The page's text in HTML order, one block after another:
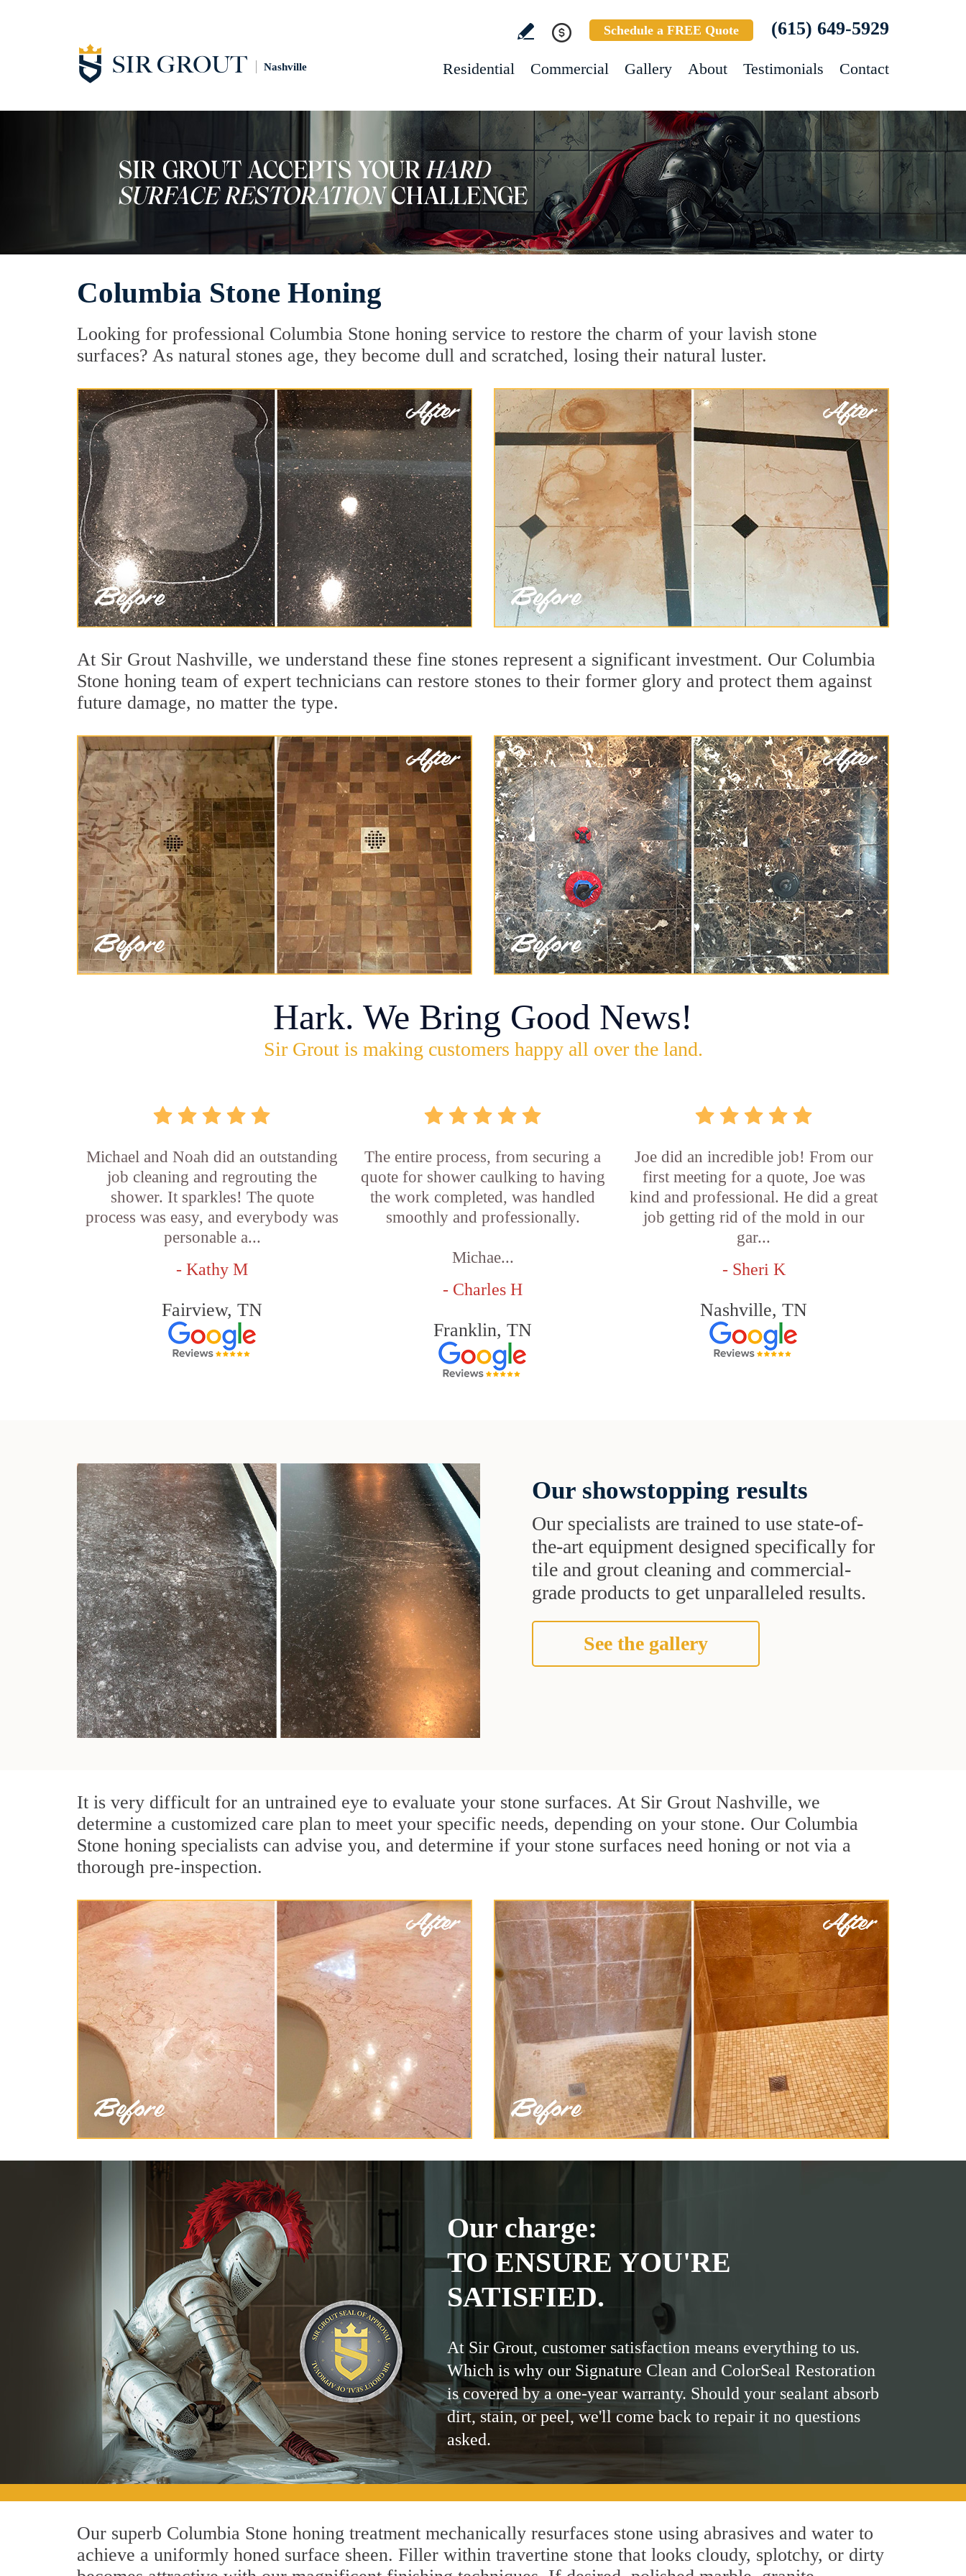
Nashville
Schedule a FREE Quote (615) 649-5929
Residential Commercial Gallery About Testimonials Contact
Columbia Stone Honing
Looking for professional Columbia Stone honing service to restore the charm of your lavish stone
surfaces? As natural stones age, they become dull and scratched, losing their natural luster.
At Sir Grout Nashville, we understand these fine stones represent a significant investment. Our Columbia
Stone honing team of expert technicians can restore stones to their former glory and protect them against
future damage, no matter the type.
Hark. We Bring Good News!
Sir Grout is making customers happy all over the land.
Michael and Noah did an outstanding
job cleaning and regrouting the
shower. It sparkles! The quote
process was easy, and everybody was
personable a...
- Kathy M
Fairview, TN
The entire process, from securing a
quote for shower caulking to having
the work completed, was handled
smoothly and professionally.
Michae...
- Charles H
Franklin, TN
Joe did an incredible job! From our
first meeting for a quote, Joe was
kind and professional. He did a great
job getting rid of the mold in our
gar...
- Sheri K
Nashville, TN
Our showstopping results
Our specialists are trained to use state-of-
the-art equipment designed specifically for
tile and grout cleaning and commercial-
grade products to get unparalleled results.
See the gallery
It is very difficult for an untrained eye to evaluate your stone surfaces. At Sir Grout Nashville, we
determine a customized care plan to meet your specific needs, depending on your stone. Our Columbia
Stone honing specialists can advise you, and determine if your stone surfaces need honing or not via a
thorough pre-inspection.
Our charge:
TO ENSURE YOU'RE
SATISFIED.
At Sir Grout, customer satisfaction means everything to us.
Which is why our Signature Clean and ColorSeal Restoration
is covered by a one-year warranty. Should your sealant absorb
dirt, stain, or peel, we'll come back to repair it no questions
asked.
Our superb Columbia Stone honing treatment mechanically resurfaces stone using abrasives and water to
achieve a uniformly honed surface sheen. Filler within travertine stone that looks cloudy, splotchy, or dirty